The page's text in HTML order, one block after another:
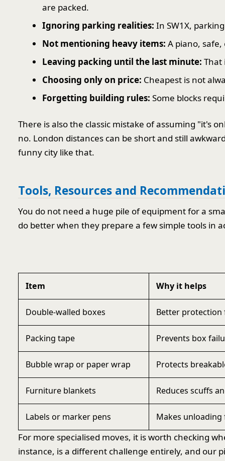
are packed.
Ignoring parking realities: In SW1X,
Not mentioning heavy items: A piano,
Leaving packing until the last minute: That
Choosing only on price: Cheapest is not
Forgetting building rules: Some blocks
There is also the classic mistake of assuming "it's
no. London distances can be short and still
funny city like that.
Tools, Resources and
You do not need a huge pile of equipment for a
do better when they prepare a few simple tools in
Item Why it helps
Double-walled boxes Better protection
Packing tape Prevents box
Bubble wrap or paper wrap Protects
Furniture blankets Reduces scuffs
Labels or marker pens Makes
For more specialised moves, it is worth checking
instance, is a different challenge entirely, and our